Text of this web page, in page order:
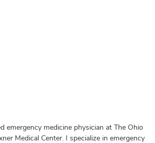
emergency medicine physician at The Ohio
Medical Center. I specialize in emergency